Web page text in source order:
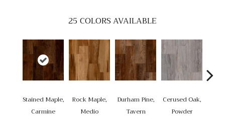
25 COLORS AVAILABLE
Stained Maple,
Carmine
Rock Maple,
Medio
Durham Pine,
Tavern
Cerused Oak,
Powder